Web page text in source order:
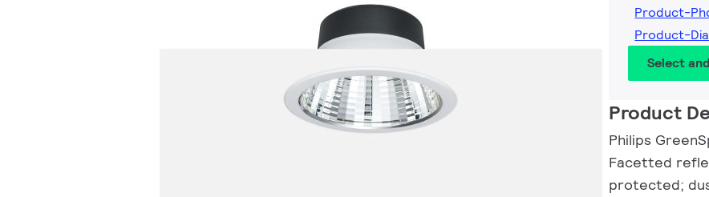
Product-
Product-
Select
Product
Philips
Facetted
protected;